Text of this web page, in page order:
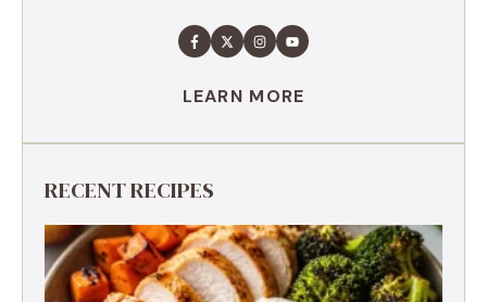
LEARN MORE
RECENT RECIPES